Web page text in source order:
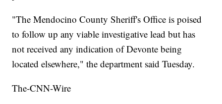
"The Mendocino County Sheriff's Office is poised
to follow up any viable investigative lead but has
not received any indication of Devonte being
located elsewhere," the department said Tuesday.
The-CNN-Wire